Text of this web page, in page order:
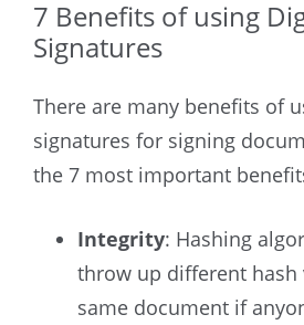
7 Benefits of using
Signatures
There are many benefits of
signatures for signing
the 7 most important
Integrity: Hashing
throw up different hash
same document if